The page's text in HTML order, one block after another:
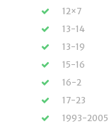
12×7
13-14
13-19
15-16
16-2
17-23
1993-2005